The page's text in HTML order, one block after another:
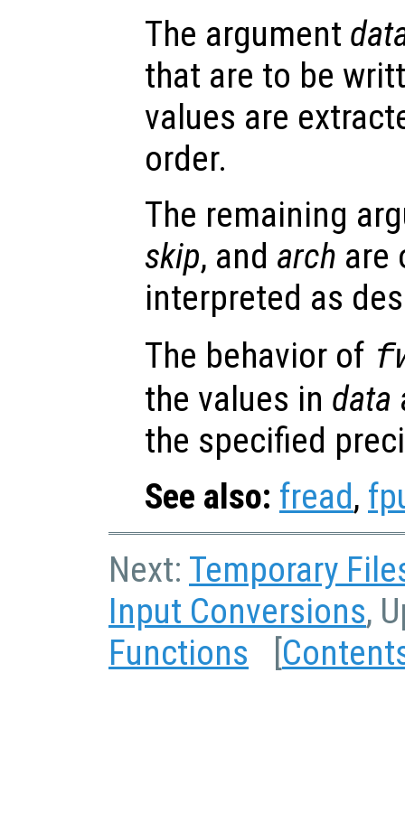
The argument
that are to be
values are
order.
The remaining
skip, and arch are
interpreted as
The behavior of
the values in data
the specified
See also: fread,
Next: Temporary
Input Conversions,
Functions [